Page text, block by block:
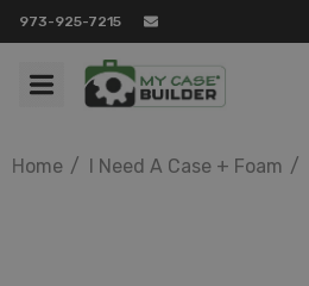
973-925-7215
Home I Need A Case + Foam